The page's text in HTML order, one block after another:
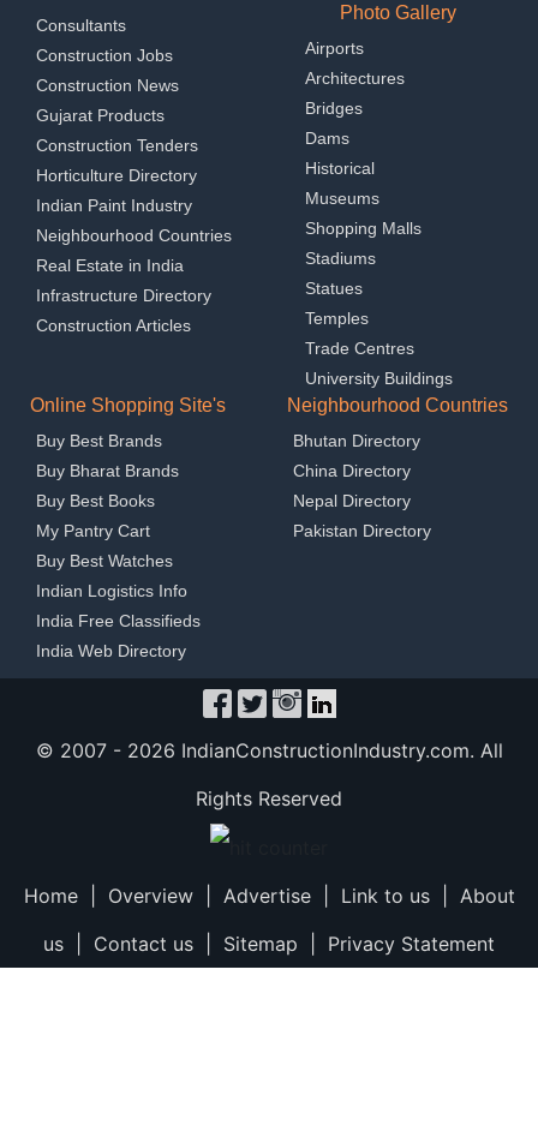
Consultants
Construction Jobs
Construction News
Gujarat Products
Construction Tenders
Horticulture Directory
Indian Paint Industry
Neighbourhood Countries
Real Estate in India
Infrastructure Directory
Construction Articles
Photo Gallery
Airports
Architectures
Bridges
Dams
Historical
Museums
Shopping Malls
Stadiums
Statues
Temples
Trade Centres
University Buildings
Online Shopping Site's
Buy Best Brands
Buy Bharat Brands
Buy Best Books
My Pantry Cart
Buy Best Watches
Indian Logistics Info
India Free Classifieds
India Web Directory
Neighbourhood Countries
Bhutan Directory
China Directory
Nepal Directory
Pakistan Directory
© 2007 - 2026 IndianConstructionIndustry.com. All
Rights Reserved
Home| Overview| Advertise| Link to us| About
us
Contact us Sitemap Privacy Statement